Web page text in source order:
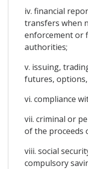
iv. financial
transfers when
enforcement or
authorities;
v. issuing,
futures,
vi. compliance
vii. criminal or
of the proceeds
viii. social
compulsory